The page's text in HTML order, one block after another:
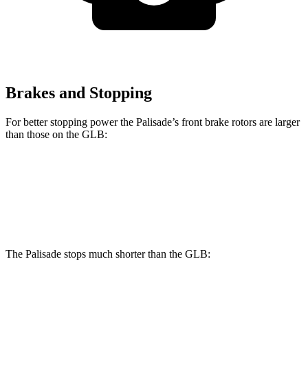
Brakes and Stopping
For better stopping power the Palisade’s front brake rotors are larger
than those on the GLB:
The Palisade stops much shorter than the GLB: